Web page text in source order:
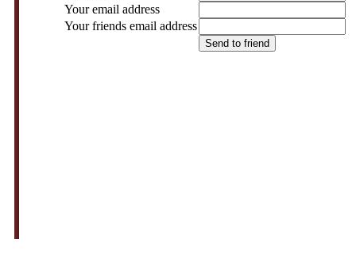
Your email address
Your friends email address